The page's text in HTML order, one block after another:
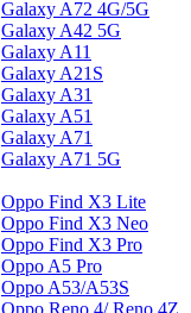
Galaxy A72 4G/5G
Galaxy A42 5G
Galaxy A11
Galaxy A21S
Galaxy A31
Galaxy A51
Galaxy A71
Galaxy A71 5G
Oppo Find X3 Lite
Oppo Find X3 Neo
Oppo Find X3 Pro
Oppo A5 Pro
Oppo A53/A53S
Oppo Reno 4/ Reno 4Z